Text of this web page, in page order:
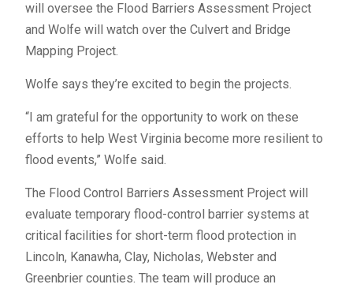
will oversee the Flood Barriers Assessment Project
and Wolfe will watch over the Culvert and Bridge
Mapping Project.
Wolfe says they’re excited to begin the projects.
“I am grateful for the opportunity to work on these
efforts to help West Virginia become more resilient to
flood events,” Wolfe said.
The Flood Control Barriers Assessment Project will
evaluate temporary flood-control barrier systems at
critical facilities for short-term flood protection in
Lincoln, Kanawha, Clay, Nicholas, Webster and
Greenbrier counties. The team will produce an